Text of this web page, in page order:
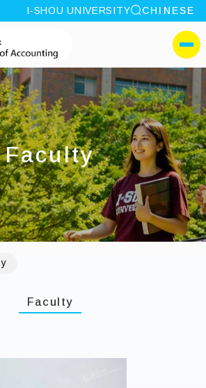
:::
I-SHOU UNIVERSITY site search
CHINESE
I-SHOU
側選單
Faculty
Faculty